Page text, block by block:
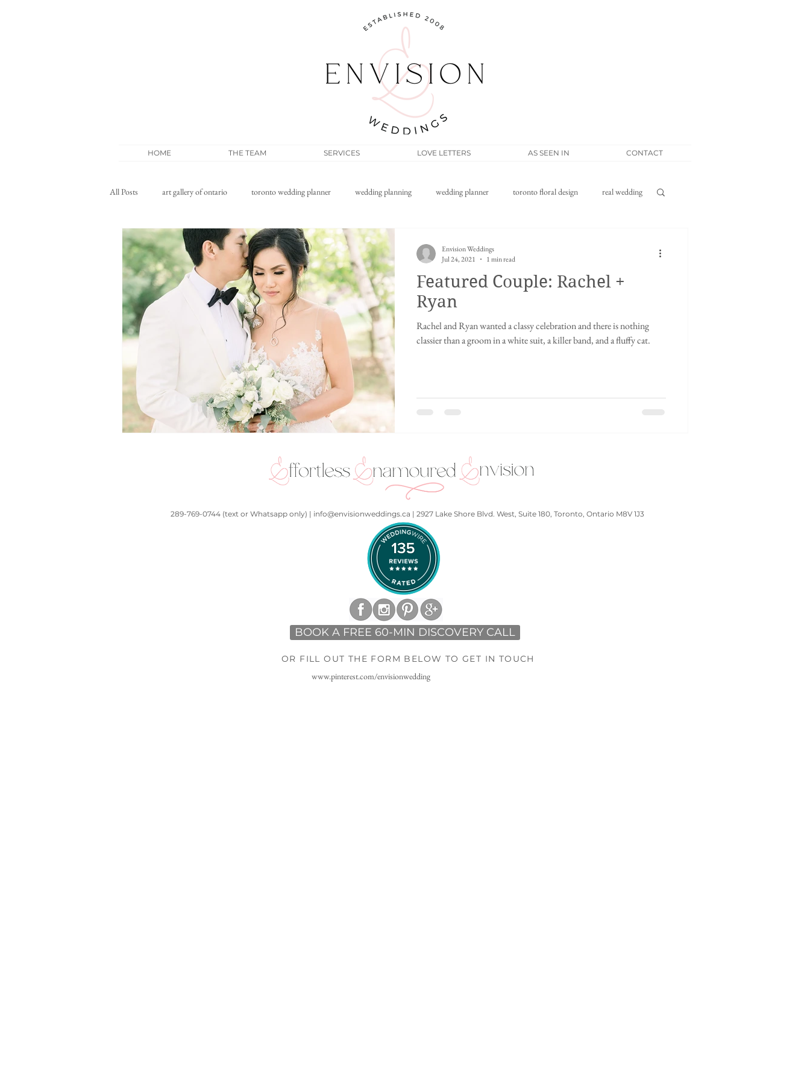
HOME THE TEAM SERVICES LOVE LETTERS AS SEEN IN CONTACT
All Posts art gallery of ontario toronto wedding planner wedding planning wedding planner toronto floral design real wedding
wedding blog whistle bear wedding Filipino wedding elopement
toronto wedding South Asian wedding Innisfil wedding fusion wedding Chinese wedding Chinese tea ceremony
Chinese traditions Casa Loma wedding Disney wedding fairytale wedding Punjabi Wedding Wedding Prep
Banquet hall Kids at a wedding Art Gallery
Featured Couple: Rachel +
Ryan
Rachel and Ryan wanted a classy celebration and there is nothing
classier than a groom in a white suit, a killer band, and a fluffy cat.
Envision Weddings
Jul 24, 2021
1 min read
289-769-0744 (text or Whatsapp only) | info@envisionweddings.ca | 2927 Lake Shore Blvd. West, Suite 180, Toronto, Ontario M8V 1J3
BOOK A FREE 60-MIN DISCOVERY CALL
OR FILL OUT THE FORM BELOW TO GET IN TOUCH
www.pinterest.com/envisionwedding